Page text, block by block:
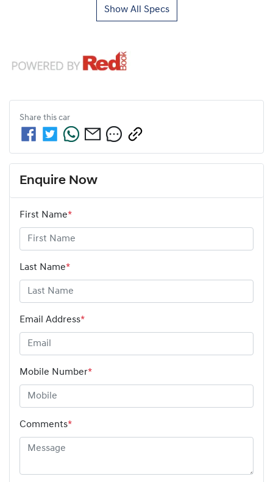
Show All Specs
Share this car
Enquire Now
First Name*
Last Name*
Email Address*
Mobile Number*
Comments*